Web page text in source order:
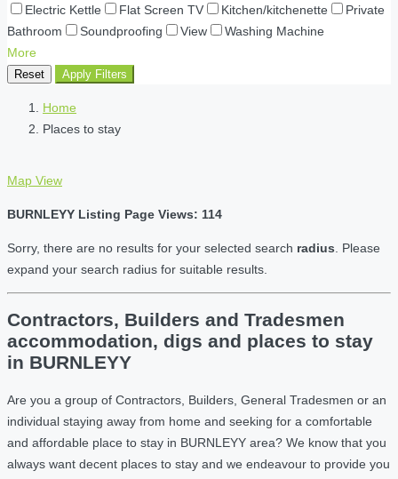
Electric Kettle
Flat Screen TV Kitchen/kitchenette
Private
Bathroom
Soundproofing View
Washing Machine
More
Reset Apply Filters
Home
Places to stay
Map View
BURNLEYY Listing Page Views: 114
Sorry, there are no results for your selected search radius . Please
expand your search radius for suitable results.
Contractors, Builders and Tradesmen
accommodation, digs and places to stay
in BURNLEYY
Are you a group of Contractors, Builders, General Tradesmen or an
individual staying away from home and seeking for a comfortable
and affordable place to stay in BURNLEYY area? We know that you
always want decent places to stay and we endeavour to provide you